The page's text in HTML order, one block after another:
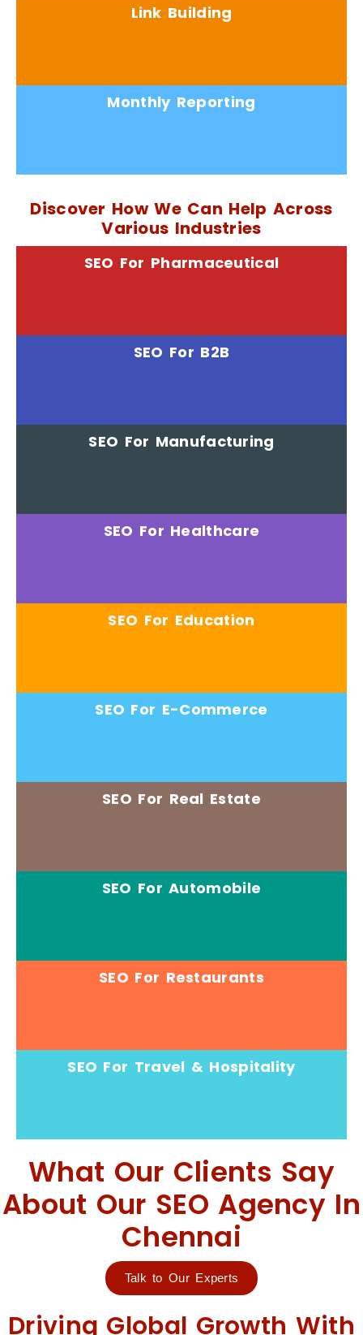
Link Building
Monthly Reporting
Discover How We Can Help Across
Various Industries
SEO For Pharmaceutical
SEO For B2B
SEO For Manufacturing
SEO For Healthcare
SEO For Education
SEO For E-Commerce
SEO For Real Estate
SEO For Automobile
SEO For Restaurants
SEO For Travel & Hospitality
What Our Clients Say
About Our SEO Agency In
Chennai
Talk to Our Experts
Driving Global Growth With